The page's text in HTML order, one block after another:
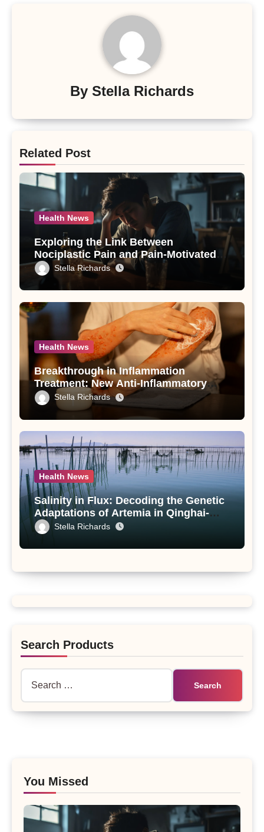
By Stella Richards
Related Post
Health News
Exploring the Link Between
Nociplastic Pain and Pain-Motivated
Drinking in Individuals with Alcohol
Use Disorder – A Study
Stella Richards
Health News
Breakthrough in Inflammation
Treatment: New Anti-Inflammatory
Compounds from Andrographis
paniculata Unveiled
Stella Richards
Health News
Salinity in Flux: Decoding the Genetic
Adaptations of Artemia in Qinghai-
Tibet Plateau’s Changing Salt Lake
Stella Richards
Search Products
You Missed